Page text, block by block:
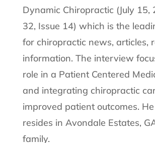
Dynamic Chiropractic (July 15,
32, Issue 14) which is the
for chiropractic news, articles,
information. The interview
role in a Patient Centered
and integrating chiropractic
improved patient outcomes.
resides in Avondale Estates,
family.